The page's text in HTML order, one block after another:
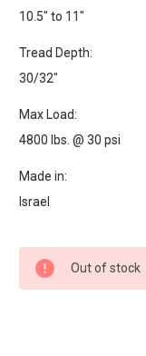
10.5" to 11"
Tread Depth:
30/32"
Max Load:
4800 lbs. @ 30 psi
Made in:
Israel
Current
Stock:
Out of stock